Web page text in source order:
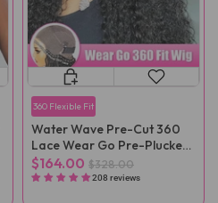
360 Flexible Fit
Water Wave Pre-Cut 360
Lace Wear Go Pre-Plucked
Wig
$164.00 $328.00
208 reviews